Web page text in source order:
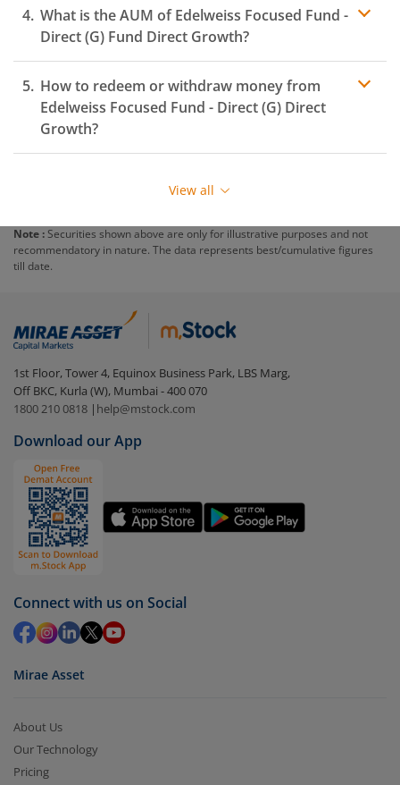
Expense ratio
What is the AUM ofEdelweiss Focused Fund -
Direct (G) Fund Direct Growth?
How to redeem or withdraw money from
Edelweiss Focused Fund - Direct (G) Direct
Growth?
Redeeming or selling units ofEdelweiss Focused Fund -
ensure that the fund has completed the minimum lock-
To redeem fromEdelweiss Focused Fund - Direct (G):
In portfolio, your mutual fund investments will be
visible under
‘MF’
Select the fund you wish to redeem from (in this
case Edelweiss Focused Fund - Direct (G)
Click on ‘Redeem’ button
You have 2 options – redeem by units and redeem
by value (you can only redeem free units)
Select units to be redeemed and click on submit.
Redemption value will be credited to your account
in 2-3 working days (as per timelines set by SEBI).
View all
Note : Securities shown above are only for illustrative purposes and not
recommendatory in nature. The data represents best/cumulative figures
till date.
1st Floor, Tower 4, Equinox Business Park, LBS Marg,
Off BKC, Kurla (W), Mumbai - 400 070
1800 210 0818 | help@mstock.com
Download our App
Connect with us on Social
Mirae Asset
About Us
Our Technology
Pricing